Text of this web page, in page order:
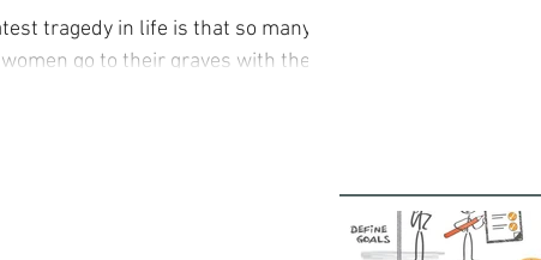
tragedy in life is that so many
go to their graves with the